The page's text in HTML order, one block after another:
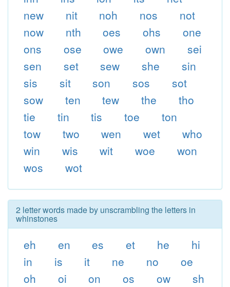
new
nit noh nos
not
now
nth oes ohs
one
ons
ose owe own
sei
sen
set sew she
sin
sis
sit son sos
sot
sow
ten tew the
tho
tie
tin tis toe
ton
tow
two wen wet
who
win
wis wit woe
won
wos
wot
2 letter words made by unscrambling the letters in
whinstones
eh en es et he
hi
in
is it ne no
oe
oh
oi on os ow
sh